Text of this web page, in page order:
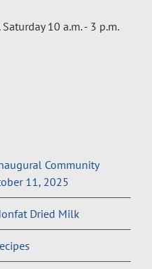
10 a.m. - 3 p.m.
Community
11, 2025
Dried Milk